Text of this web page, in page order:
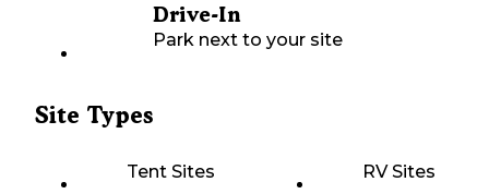
Drive-In
Park next to your site
Site Types
Tent Sites RV Sites